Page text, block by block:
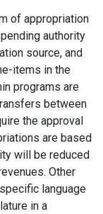
of appropriation
authority
source, and
items in the
programs are
between
the approval
are based
will be reduced
Other
language
in a